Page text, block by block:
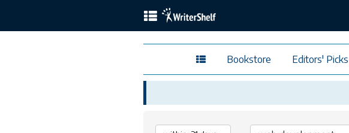
Bookstore Editors' Picks